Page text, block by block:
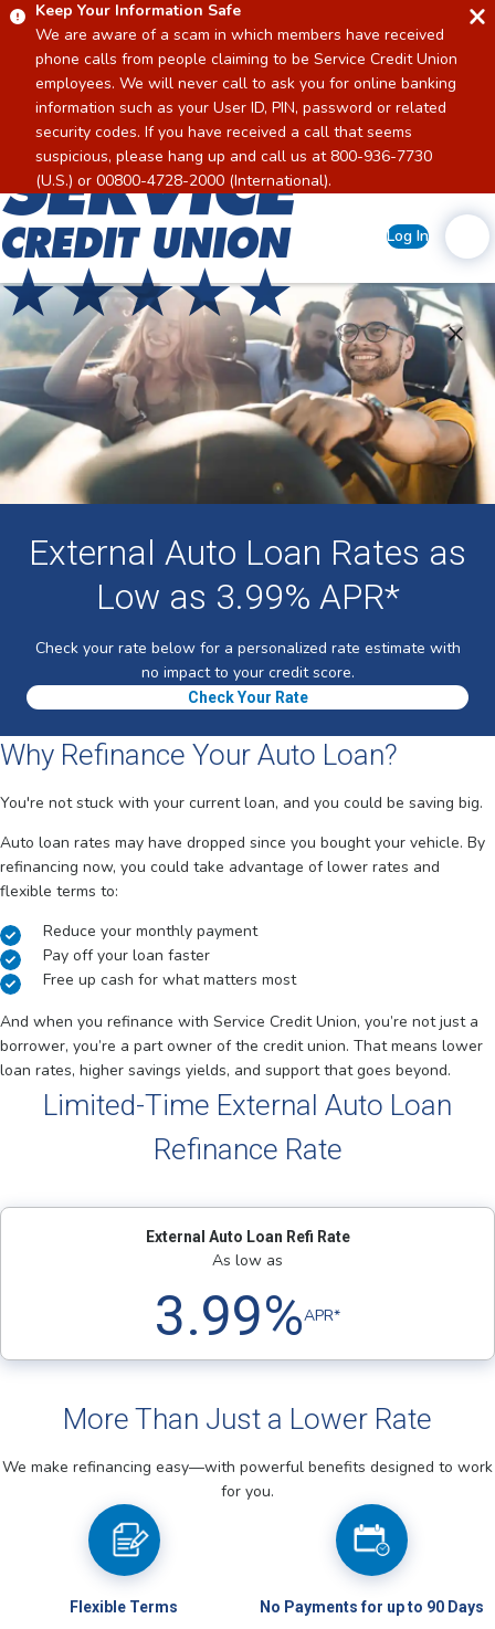
Keep Your Information Safe
We are aware of a scam in which members have received
phone calls from people claiming to be Service Credit Union
employees. We will never call to ask you for online banking
information such as your User ID, PIN, password or related
security codes. If you have received a call that seems
suspicious, please hang up and call us at 800-936-7730
(U.S.) or 00800-4728-2000 (International).
Home
Log In
External Auto Loan Rates as
Low as 3.99% APR*
Check your rate below for a personalized rate estimate with
no impact to your credit score.
Check Your Rate
Why Refinance Your Auto Loan?
You're not stuck with your current loan, and you could be saving big.
Auto loan rates may have dropped since you bought your vehicle. By
refinancing now, you could take advantage of lower rates and
flexible terms to:
Reduce your monthly payment
Pay off your loan faster
Free up cash for what matters most
And when you refinance with Service Credit Union, you’re not just a
borrower, you’re a part owner of the credit union. That means lower
loan rates, higher savings yields, and support that goes beyond.
Limited-Time External Auto Loan
Refinance Rate
External Auto Loan Refi Rate
As low as
3.99%APR*
More Than Just a Lower Rate
We make refinancing easy—with powerful benefits designed to work
for you.
Flexible Terms No Payments for up to 90 Days